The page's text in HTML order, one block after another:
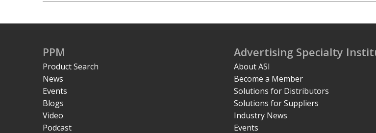
PPM
Product Search
News
Events
Blogs
Video
Podcast
Advertising Specialty
About ASI
Become a Member
Solutions for Distributors
Solutions for Suppliers
Industry News
Events